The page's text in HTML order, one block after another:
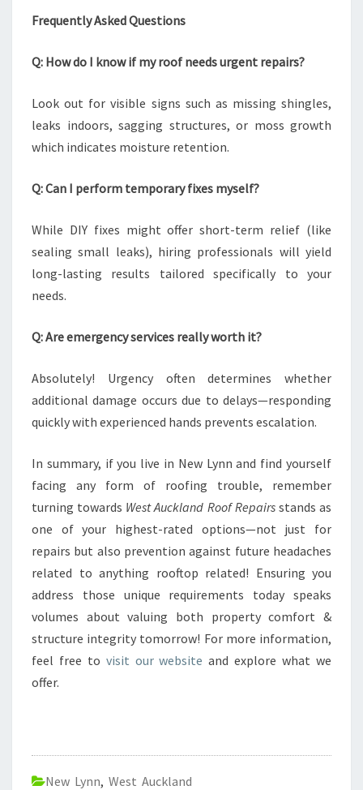
Frequently Asked Questions
Q: How do I know if my roof needs urgent repairs?
Look out for visible signs such as missing shingles,
leaks indoors, sagging structures, or moss growth
which indicates moisture retention.
Q: Can I perform temporary fixes myself?
While DIY fixes might offer short-term relief (like
sealing small leaks), hiring professionals will yield
long-lasting results tailored specifically to your
needs.
Q: Are emergency services really worth it?
Absolutely! Urgency often determines whether
additional damage occurs due to delays—responding
quickly with experienced hands prevents escalation.
In summary, if you live in New Lynn and find yourself
facing any form of roofing trouble, remember
turning towards West Auckland Roof Repairsstands as
one of your highest-rated options—not just for
repairs but also prevention against future headaches
related to anything rooftop related! Ensuring you
address those unique requirements today speaks
volumes about valuing both property comfort &
structure integrity tomorrow! For more information,
feel free to visit our website and explore what we
offer.
New Lynn, West Auckland